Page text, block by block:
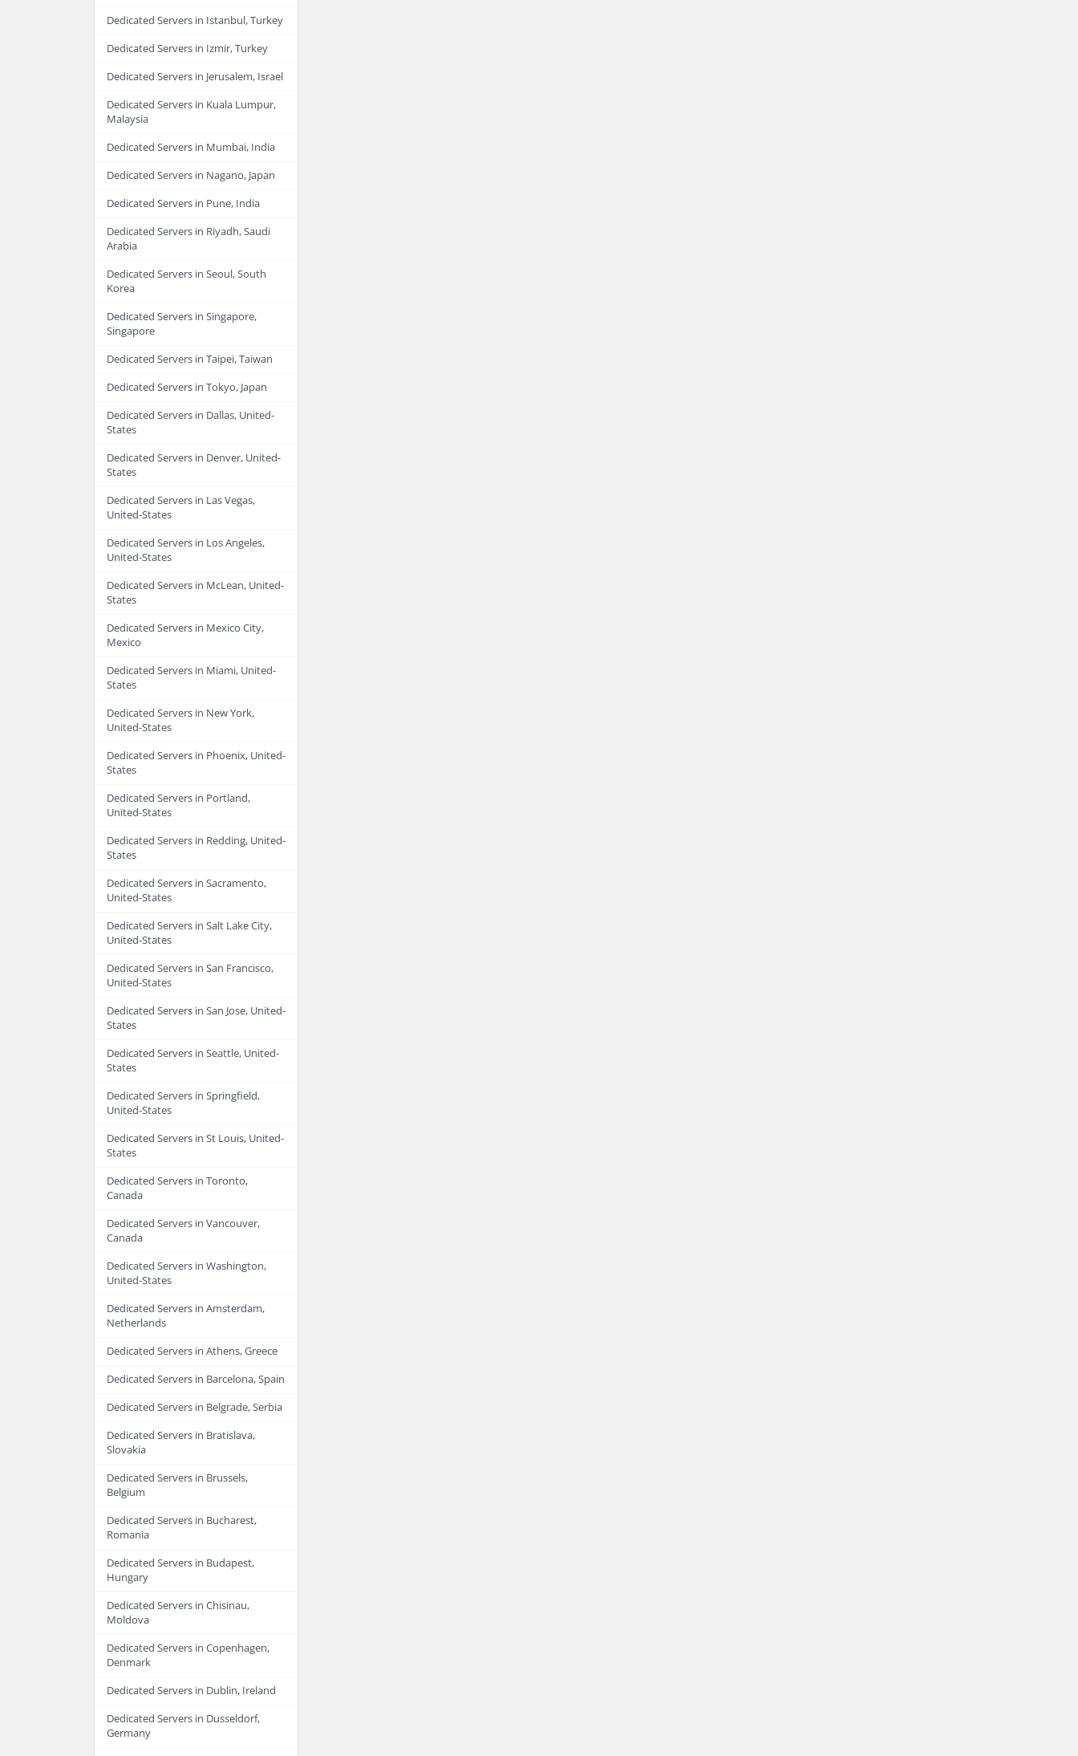
Dedicated Servers in Istanbul, Turkey
Dedicated Servers in Izmir, Turkey
Dedicated Servers in Jerusalem, Israel
Dedicated Servers in Kuala Lumpur,
Malaysia
Dedicated Servers in Mumbai, India
Dedicated Servers in Nagano, Japan
Dedicated Servers in Pune, India
Dedicated Servers in Riyadh, Saudi
Arabia
Dedicated Servers in Seoul, South
Korea
Dedicated Servers in Singapore,
Singapore
Dedicated Servers in Taipei, Taiwan
Dedicated Servers in Tokyo, Japan
Dedicated Servers in Dallas, United-
States
Dedicated Servers in Denver, United-
States
Dedicated Servers in Las Vegas,
United-States
Dedicated Servers in Los Angeles,
United-States
Dedicated Servers in McLean, United-
States
Dedicated Servers in Mexico City,
Mexico
Dedicated Servers in Miami, United-
States
Dedicated Servers in New York,
United-States
Dedicated Servers in Phoenix, United-
States
Dedicated Servers in Portland,
United-States
Dedicated Servers in Redding, United-
States
Dedicated Servers in Sacramento,
United-States
Dedicated Servers in Salt Lake City,
United-States
Dedicated Servers in San Francisco,
United-States
Dedicated Servers in San Jose, United-
States
Dedicated Servers in Seattle, United-
States
Dedicated Servers in Springfield,
United-States
Dedicated Servers in St Louis, United-
States
Dedicated Servers in Toronto,
Canada
Dedicated Servers in Vancouver,
Canada
Dedicated Servers in Washington,
United-States
Dedicated Servers in Amsterdam,
Netherlands
Dedicated Servers in Athens, Greece
Dedicated Servers in Barcelona, Spain
Dedicated Servers in Belgrade, Serbia
Dedicated Servers in Bratislava,
Slovakia
Dedicated Servers in Brussels,
Belgium
Dedicated Servers in Bucharest,
Romania
Dedicated Servers in Budapest,
Hungary
Dedicated Servers in Chisinau,
Moldova
Dedicated Servers in Copenhagen,
Denmark
Dedicated Servers in Dublin, Ireland
Dedicated Servers in Dusseldorf,
Germany